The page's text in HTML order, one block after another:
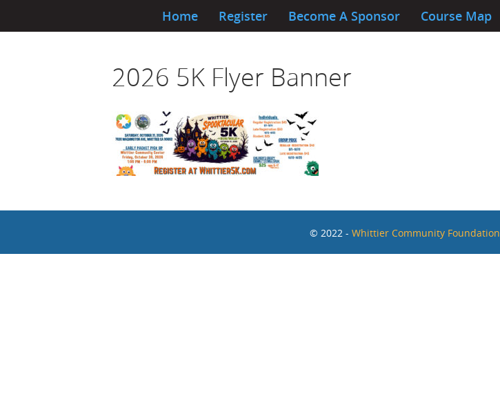
Home Register Become A Sponsor Course Map
2026 5K Flyer Banner
© 2022 - Whittier Community Foundation